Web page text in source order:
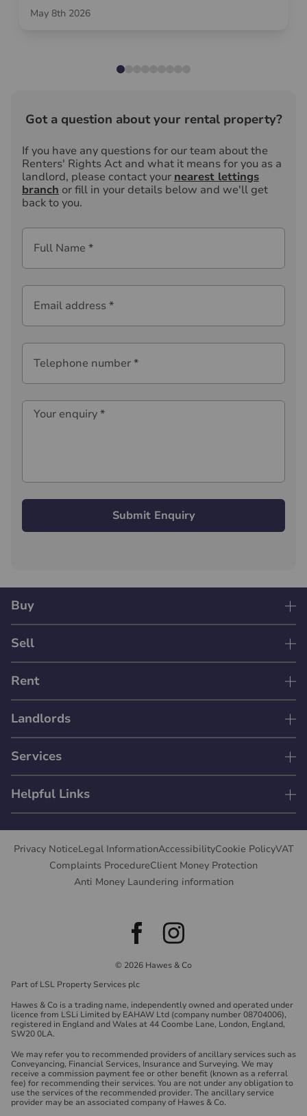
May 8th 2026
Got a question about your rental property?
If you have any questions for our team about the
Renters' Rights Act and what it means for you as a
landlord, please contact your nearest lettings
branch or fill in your details below and we'll get
back to you.
Full Name *
Email address*
Telephone number*
Your enquiry*
Submit Enquiry
Buy
Sell
Rent
Landlords
Services
Helpful Links
Privacy NoticeLegal InformationAccessibilityCookie PolicyVAT
Complaints ProcedureClient Money Protection
Anti Money Laundering information
© 2026 Hawes & Co
Part of LSL Property Services plc
Hawes & Co is a trading name, independently owned and operated under
licence from LSLi Limited by EAHAW Ltd (company number 08704006),
registered in England and Wales at 44 Coombe Lane, London, England,
SW20 0LA.
We may refer you to recommended providers of ancillary services such as
Conveyancing, Financial Services, Insurance and Surveying. We may
receive a commission payment fee or other benefit (known as a referral
fee) for recommending their services. You are not under any obligation to
use the services of the recommended provider. The ancillary service
provider may be an associated company of Hawes & Co.